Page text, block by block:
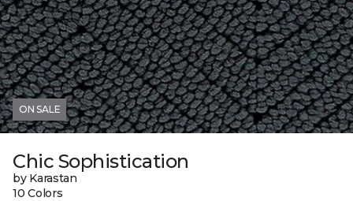
ON SALE
Chic Sophistication
by Karastan
10 Colors